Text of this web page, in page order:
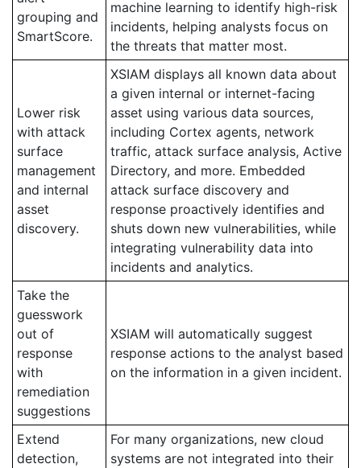
grouping and
SmartScore.
machine learning to identify high-risk
incidents, helping analysts focus on
the threats that matter most.
Lower risk
with attack
surface
management
and internal
asset
discovery.
XSIAM displays all known data about
a given internal or internet-facing
asset using various data sources,
including Cortex agents, network
traffic, attack surface analysis, Active
Directory, and more. Embedded
attack surface discovery and
response proactively identifies and
shuts down new vulnerabilities, while
integrating vulnerability data into
incidents and analytics.
Take the
guesswork
out of
response
with
remediation
suggestions
XSIAM will automatically suggest
response actions to the analyst based
on the information in a given incident.
Extend
detection,
For many organizations, new cloud
systems are not integrated into their